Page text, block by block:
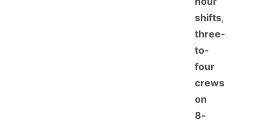
shifts,
three-
to-
four
crews
on
8-